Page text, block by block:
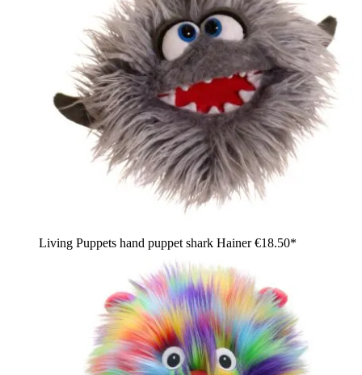
Living Puppets hand puppet shark Hainer€18.50*